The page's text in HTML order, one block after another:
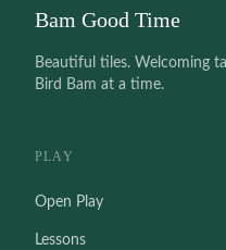
Bam Good Time
Beautiful tiles. Welcoming
Bird Bam at a time.
PLAY
Open Play
Lessons